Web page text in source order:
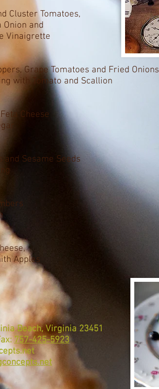
Cluster Tomatoes,
Onion and
Vinaigrette
Grape Tomatoes and Fried Onions
with Tomato and Scallion
Cheese
Sesame Seeds
Apples
Beach, Virginia 23451
757-425-5923